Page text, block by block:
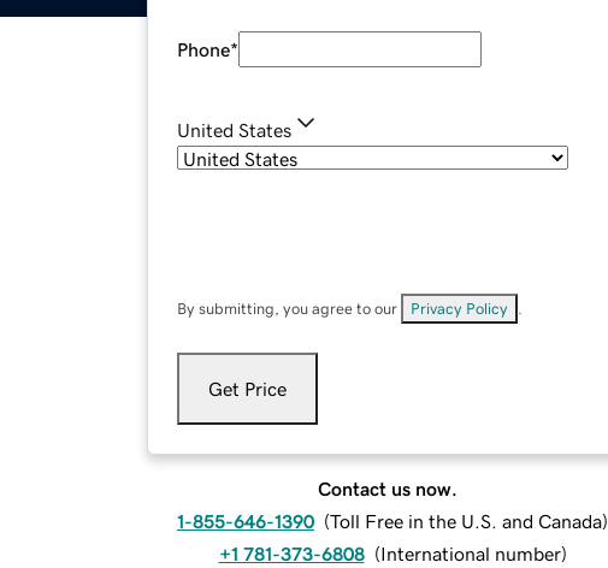
Phone*
United States
By submitting, you agree to our Privacy Policy
Get Price
Contact us now.
1-855-646-1390 (Toll Free in the U.S. and Canada)
+1 781-373-6808 (International number)